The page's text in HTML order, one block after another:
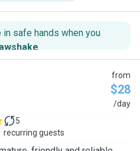
in safe hands when you
.
from
$28
/day
5
recurring guests